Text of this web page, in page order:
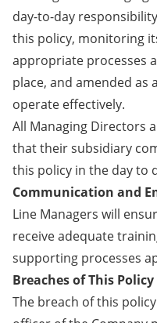
day-to-day
this policy, monitoring
appropriate processes
place, and amended
operate effectively.
All Managing Directors
that their subsidiary
this policy in the day to
Communication and
Line Managers will
receive adequate
supporting processes
Breaches of This Policy
The breach of this